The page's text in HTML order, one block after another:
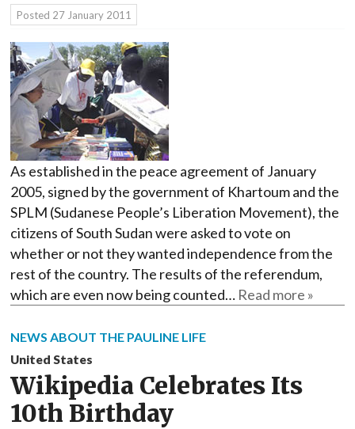
Posted 27 January 2011
As established in the peace agreement of January
2005, signed by the government of Khartoum and the
SPLM (Sudanese People’s Liberation Movement), the
citizens of South Sudan were asked to vote on
whether or not they wanted independence from the
rest of the country. The results of the referendum,
which are even now being counted… Read more »
NEWS ABOUT THE PAULINE LIFE
United States
Wikipedia Celebrates Its
10th Birthday